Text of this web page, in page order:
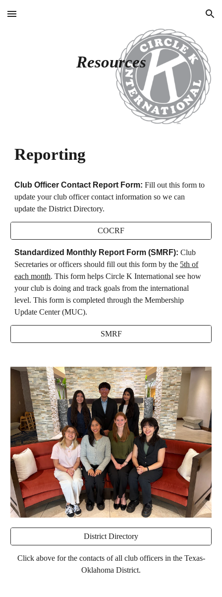
Skip to main content Skip to navigation
Resources
Reporting
Club Officer Contact Report Form: Fill out this form to
update your club officer contact information so we can
update the District Directory.
COCRF
Standardized Monthly Report Form (SMRF): Club
Secretaries or officersshould fill out this form by the 5thof
each month. This form helpsCircle K International see how
your club is doing and track goals from the international
level. This form is completed through the Membership
Update Center (MUC).
SMRF
District Directory
Click above for the contacts of all club officers in the Texas-
Oklahoma District.